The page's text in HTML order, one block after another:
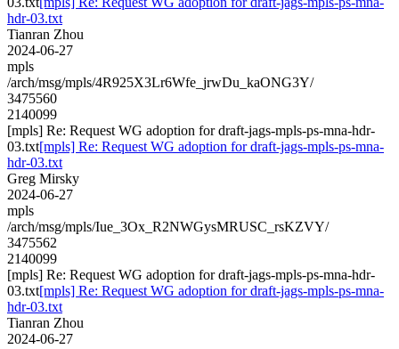
hdr-03.txt
Tianran Zhou
2024-06-27
mpls
/arch/msg/mpls/4R925X3Lr6Wfe_jrwDu_kaONG3Y/
3475560
2140099
[mpls] Re: Request WG adoption for draft-jags-mpls-ps-mna-hdr-
03.txt[mpls] Re: Request WG adoption for draft-jags-mpls-ps-mna-
hdr-03.txt
Greg Mirsky
2024-06-27
mpls
/arch/msg/mpls/Iue_3Ox_R2NWGysMRUSC_rsKZVY/
3475562
2140099
[mpls] Re: Request WG adoption for draft-jags-mpls-ps-mna-hdr-
03.txt[mpls] Re: Request WG adoption for draft-jags-mpls-ps-mna-
hdr-03.txt
Tianran Zhou
2024-06-27